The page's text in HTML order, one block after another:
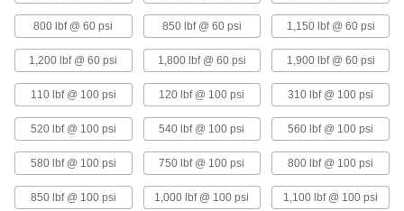
Single Tire, 4.8" Extended Height, 2"
Compressed Height
0000000
Each
ADD
Adjustable Air Spring
9539K47
0000000
ADD
800 lbf @ 60 psi 850 lbf @ 60 psi 1,150 lbf @ 60 psi
1,200 lbf @ 60 psi 1,800 lbf @ 60 psi 1,900 lbf @ 60 psi
110 lbf @ 100 psi 120 lbf @ 100 psi 310 lbf @ 100 psi
520 lbf @ 100 psi 540 lbf @ 100 psi 560 lbf @ 100 psi
580 lbf @ 100 psi 750 lbf @ 100 psi 800 lbf @ 100 psi
850 lbf @ 100 psi 1,000 lbf @ 100 psi 1,100 lbf @ 100 psi